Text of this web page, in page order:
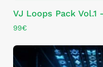
VJ Loops Pack Vol.1
99€